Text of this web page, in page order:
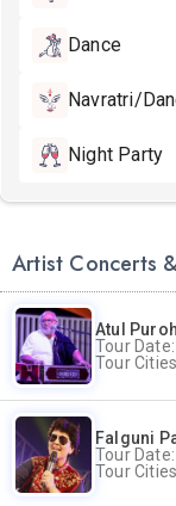
Dance
Navratri/
Night Party
Artist Concerts
Atul
Tour
Tour
Falguni
Tour
Tour